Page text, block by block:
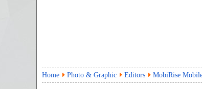
Home Photo & Graphic Editors MobiRise